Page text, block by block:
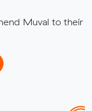
Muval to their